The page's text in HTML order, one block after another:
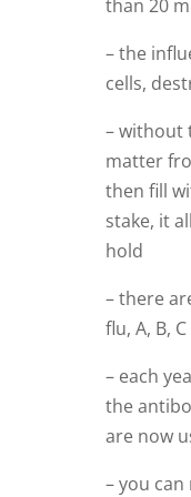
than 20
– the
cells,
– without
matter
then fill
stake, it
hold
– there
flu, A, B, C
– each
the
are now
– you